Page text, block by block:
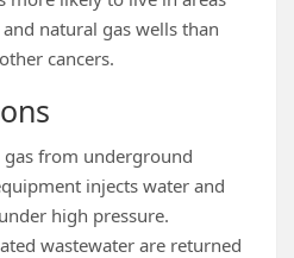
natural gas wells than
cancers.
from underground
injects water and
high pressure.
wastewater are returned